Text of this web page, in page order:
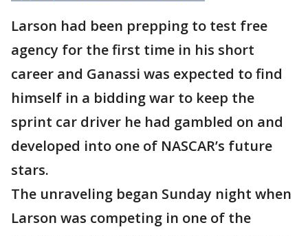
Larson had been prepping to test free
agency for the first time in his short
career and Ganassi was expected to find
himself in a bidding war to keep the
sprint car driver he had gambled on and
developed into one of NASCAR’s future
stars.
The unraveling began Sunday night when
Larson was competing in one of the